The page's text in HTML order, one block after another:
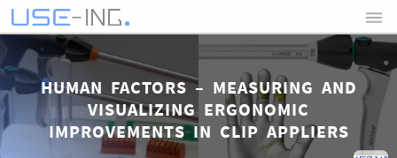
HUMAN FACTORS – MEASURING AND
VISUALIZING ERGONOMIC
IMPROVEMENTS IN CLIP APPLIERS